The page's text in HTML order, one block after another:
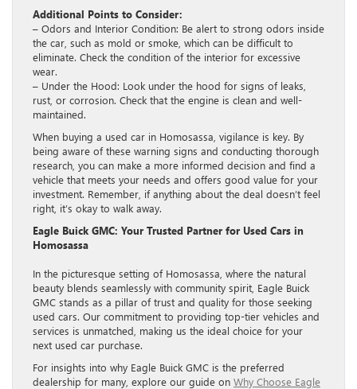
Additional Points to Consider:
– Odors and Interior Condition: Be alert to strong odors inside
the car, such as mold or smoke, which can be difficult to
eliminate. Check the condition of the interior for excessive
wear.
– Under the Hood: Look under the hood for signs of leaks,
rust, or corrosion. Check that the engine is clean and well-
maintained.
When buying a used car in Homosassa, vigilance is key. By
being aware of these warning signs and conducting thorough
research, you can make a more informed decision and find a
vehicle that meets your needs and offers good value for your
investment. Remember, if anything about the deal doesn’t feel
right, it’s okay to walk away.
Eagle Buick GMC: Your Trusted Partner for Used Cars in
Homosassa
In the picturesque setting of Homosassa, where the natural
beauty blends seamlessly with community spirit, Eagle Buick
GMC stands as a pillar of trust and quality for those seeking
used cars. Our commitment to providing top-tier vehicles and
services is unmatched, making us the ideal choice for your
next used car purchase.
For insights into why Eagle Buick GMC is the preferred
dealership for many, explore our guide on Why Choose Eagle